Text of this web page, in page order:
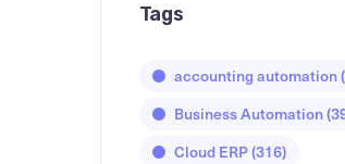
Tags
accounting automation
Business Automation
Cloud ERP(316)